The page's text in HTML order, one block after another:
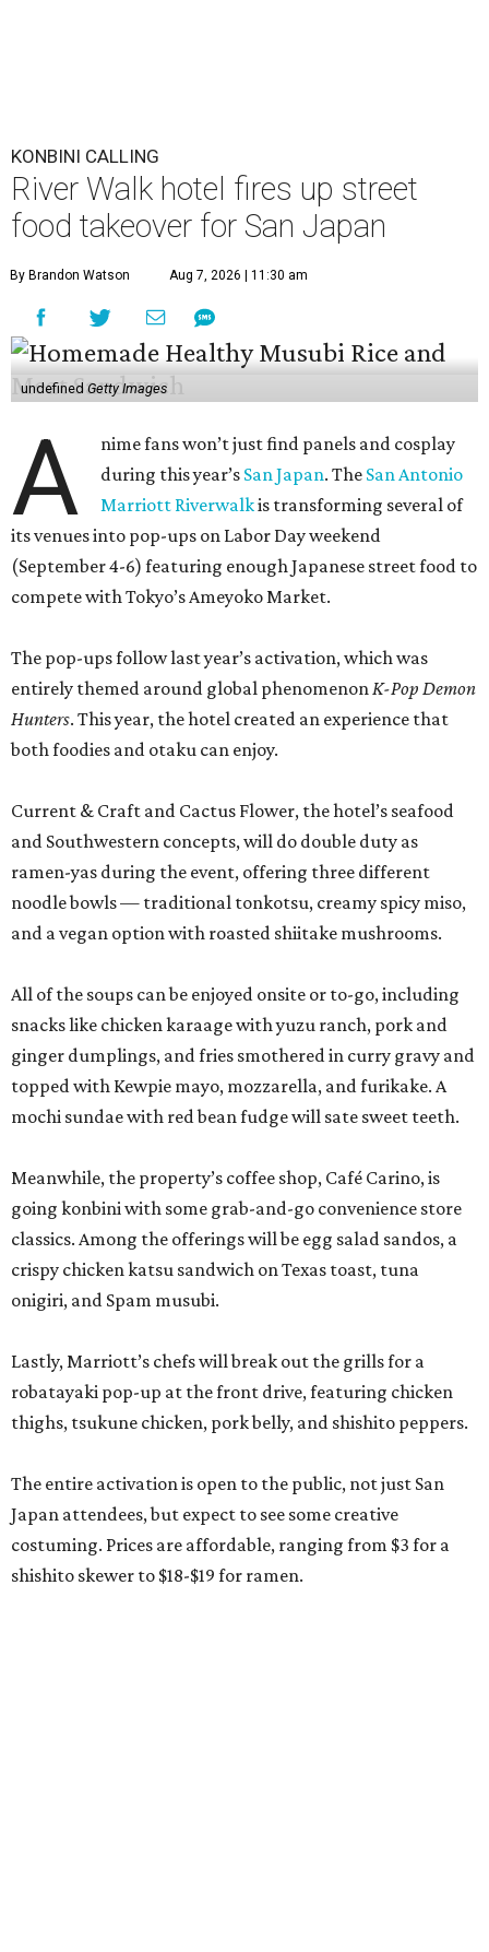
KONBINI CALLING
River Walk hotel fires up street
food takeover for San Japan
By Brandon Watson Aug 7, 2026 | 11:30 am
undefined Getty Images
A
nime fans won’t just find panels and cosplay
during this year’s San Japan. The San Antonio
Marriott Riverwalkis transforming several of
its venues into pop-ups on Labor Day weekend
(September 4-6) featuring enough Japanese street food to
compete with Tokyo’s Ameyoko Market.
The pop-ups follow last year’s activation, which was
entirely themed around global phenomenonK-Pop Demon
Hunters. This year, the hotel created an experience that
both foodies and otaku can enjoy.
Current & Craft and Cactus Flower, the hotel’s seafood
and Southwestern concepts, will do double duty as
ramen-yas during the event, offering three different
noodle bowls — traditional tonkotsu, creamy spicy miso,
and a vegan option with roasted shiitake mushrooms.
All of the soups can be enjoyed onsite or to-go, including
snacks like chicken karaage with yuzu ranch, pork and
ginger dumplings, and fries smothered in curry gravy and
topped with Kewpie mayo, mozzarella, and furikake. A
mochi sundae with red bean fudge will sate sweet teeth.
Meanwhile, the property’s coffee shop, Café Carino, is
going konbini with some grab-and-go convenience store
classics. Among the offerings will be egg salad sandos, a
crispy chicken katsu sandwich on Texas toast, tuna
onigiri, and Spam musubi.
Lastly, Marriott’s chefs will break out the grills for a
robatayaki pop-up at the front drive, featuring chicken
thighs, tsukune chicken, pork belly, and shishito peppers.
The entire activation is open to the public, not just San
Japan attendees, but expect to see some creative
costuming. Prices are affordable, ranging from $3 for a
shishito skewer to $18-$19 for ramen.